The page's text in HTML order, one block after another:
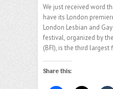
We just received word
have its London
London Lesbian and
festival, organized by
(BFI), is the third
Share this: